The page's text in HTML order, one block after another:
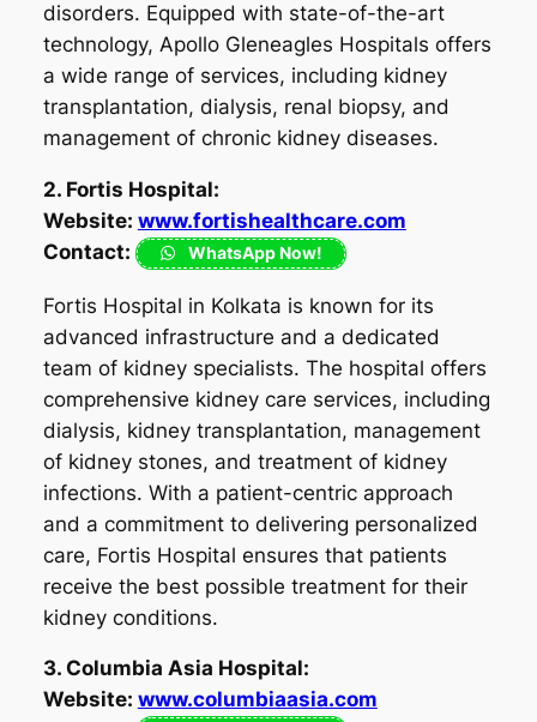
disorders. Equipped with state-of-the-art
technology, Apollo Gleneagles Hospitals offers
a wide range of services, including kidney
transplantation, dialysis, renal biopsy, and
management of chronic kidney diseases.
2. Fortis Hospital:
Website: www.fortishealthcare.com
Contact:
WhatsApp Now!
Fortis Hospital in Kolkata is known for its
advanced infrastructure and a dedicated
team of kidney specialists. The hospital offers
comprehensive kidney care services, including
dialysis, kidney transplantation, management
of kidney stones, and treatment of kidney
infections. With a patient-centric approach
and a commitment to delivering personalized
care, Fortis Hospital ensures that patients
receive the best possible treatment for their
kidney conditions.
3. Columbia Asia Hospital:
Website: www.columbiaasia.com